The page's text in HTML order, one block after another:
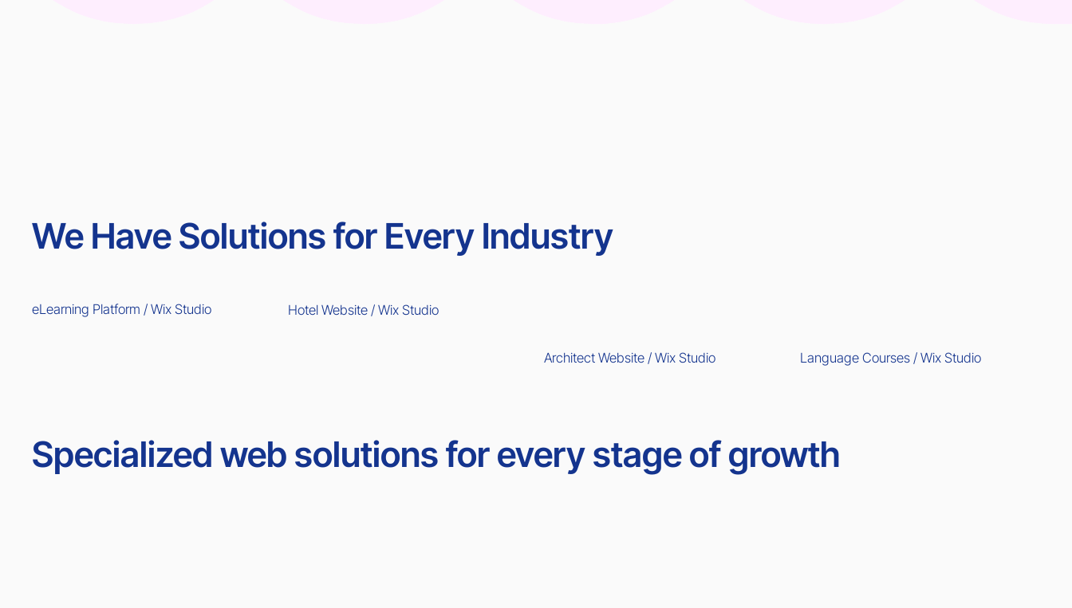
We Have Solutions for Every Industry
eLearning Platform / Wix Studio Hotel Website / Wix Studio
Architect Website / Wix Studio Language Courses / Wix Studio
Specialized web solutions for every stage of growth